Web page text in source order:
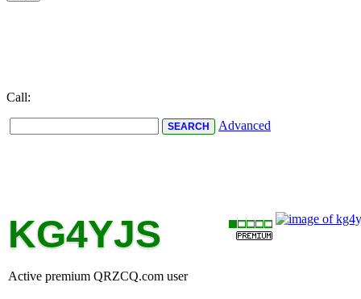
Call:
Advanced
KG4YJS
Active premium QRZCQ.com user